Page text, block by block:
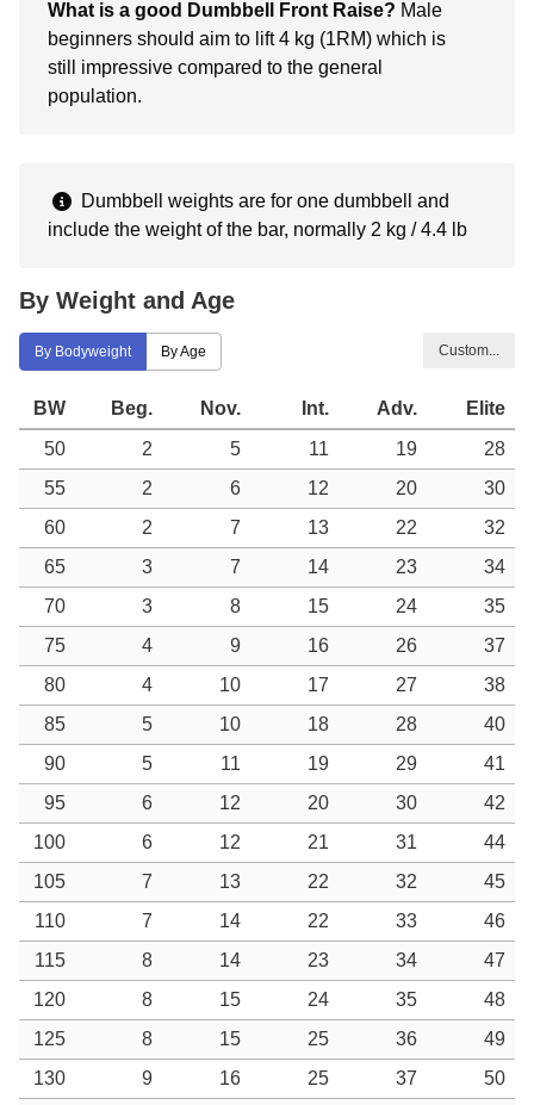
What is a good Dumbbell Front Raise? Male
beginners should aim to lift 4 kg (1RM) which is
still impressive compared to the general
population.
Dumbbell weights are for one dumbbell and
include the weight of the bar, normally 2 kg / 4.4 lb
By Weight and Age
By Bodyweight By Age Custom...
BW Beg. Nov. Int. Adv.
Elite
50
2 5 11 19
28
55
2 6 12 20
30
60
2 7 13 22
32
65
3 7 14 23
34
70
3 8 15 24
35
75
4 9 16 26
37
80
4 10 17 27
38
85
5 10 18 28
40
90
5 11 19 29
41
95
6 12 20 30
42
100
6 12 21 31
44
105
7 13 22 32
45
110
7 14 22 33
46
115
8 14 23 34
47
120
8 15 24 35
48
125
8 15 25 36
49
130
9 16 25 37
50